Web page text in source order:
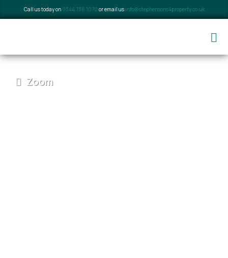
Call us today on 0344 736 1070 or email us info@stephensons4property.co.uk
Zoom